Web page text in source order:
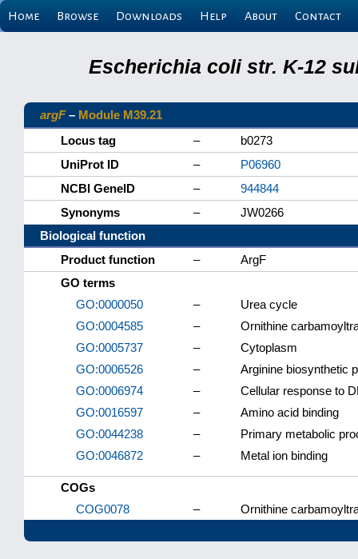
Home Browse Downloads Help About Contact
Escherichia coli str. K-12
argF– Module M39.21
Locus tag
–
b0273
UniProt ID
–
P06960
NCBI GeneID
–
944844
Synonyms
–
JW0266
Biological function
Product function
–
ArgF
GO terms
GO:0000050
–
Urea cycle
GO:0004585
–
Ornithine
GO:0005737
–
Cytoplasm
GO:0006526
–
Arginine biosynthetic
GO:0006974
–
Cellular response to
GO:0016597
–
Amino acid binding
GO:0044238
–
Primary metabolic
GO:0046872
– Metal ion binding
COGs
COG0078
– Ornithine